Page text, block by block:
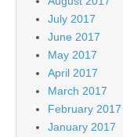
July 2017
June 2017
May 2017
April 2017
March 2017
February 2017
January 2017